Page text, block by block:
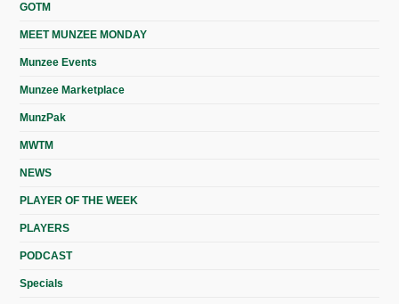
GOTM
MEET MUNZEE MONDAY
Munzee Events
Munzee Marketplace
MunzPak
MWTM
NEWS
PLAYER OF THE WEEK
PLAYERS
PODCAST
Specials